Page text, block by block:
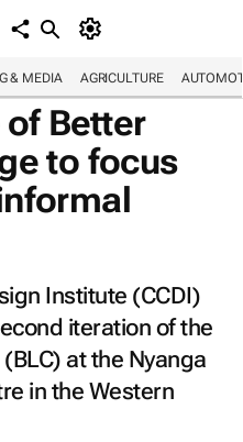
& MEDIA AGRICULTURE
Better
to focus
Institute (CCDI)
iteration of the
at the Nyanga
in the Western